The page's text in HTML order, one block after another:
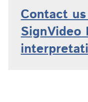
Contact
SignVideo